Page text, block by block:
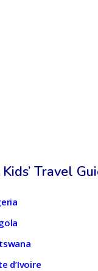
Travel
d’Ivoire